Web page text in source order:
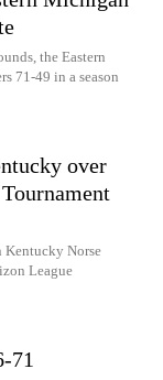
the Eastern
71-49 in a season
over
Kentucky Norse
League
71